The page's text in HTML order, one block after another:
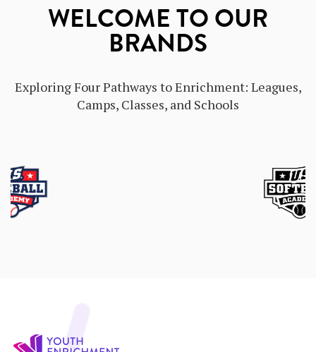
WELCOME TO OUR
BRANDS
Exploring Four Pathways to Enrichment: Leagues,
Camps, Classes, and Schools